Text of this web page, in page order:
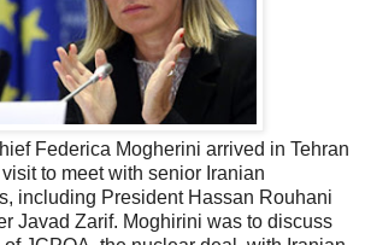
Federica Mogherini arrived in Tehran
to meet with senior Iranian
including President Hassan Rouhani
Javad Zarif. Moghirini was to discuss